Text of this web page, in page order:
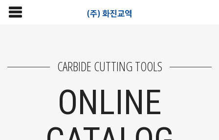
CARBIDE CUTTING TOOLS
ONLINE